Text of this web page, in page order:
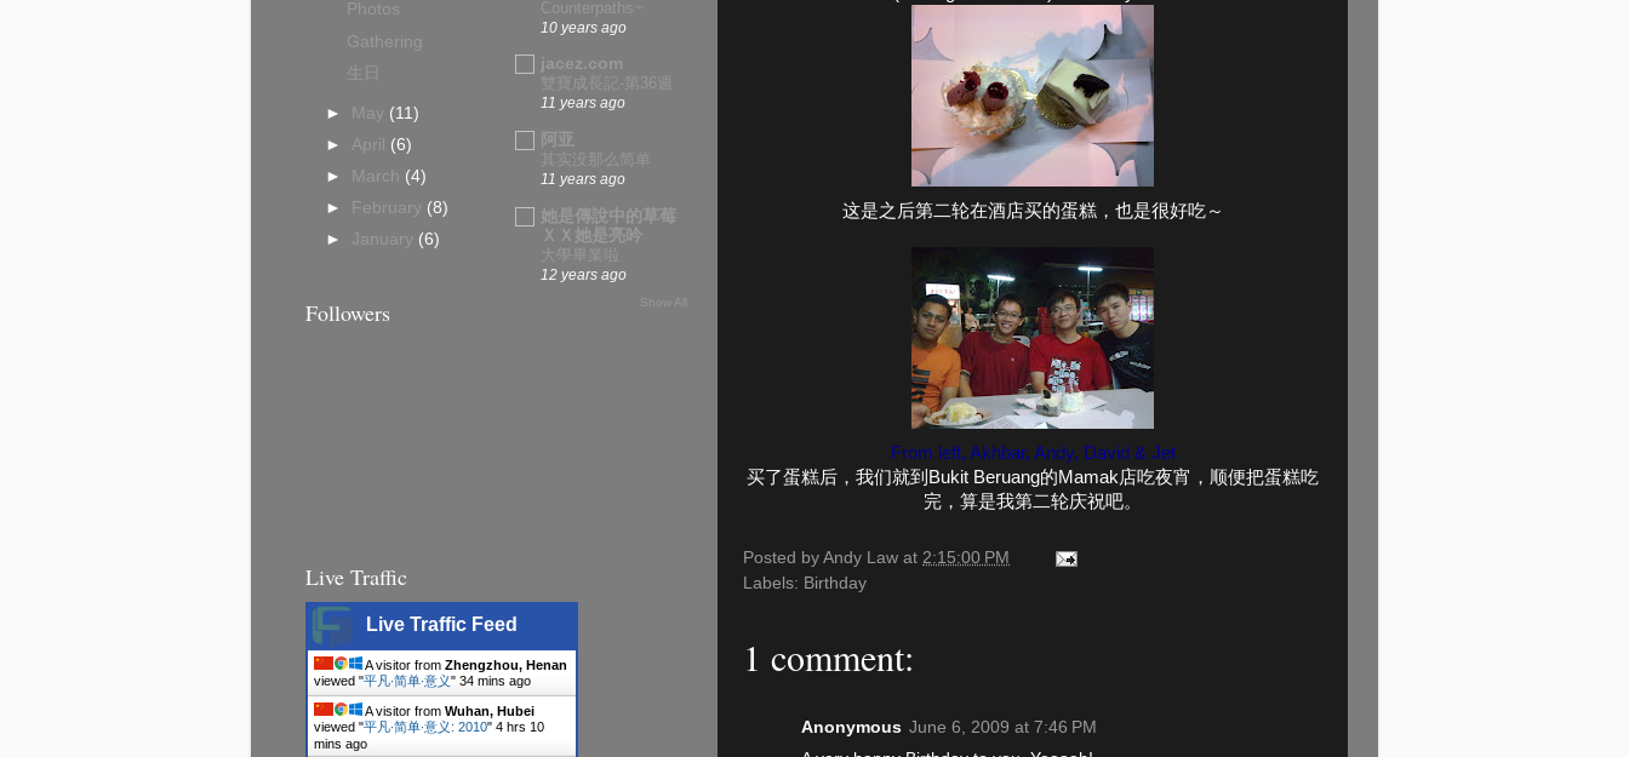
这是之后第二轮在酒店买的蛋糕，也是很好吃～
From left, Akhbar, Andy, David & Jet
买了蛋糕后，我们就到Bukit Beruang的Mamak店吃夜宵，顺便把蛋糕吃
完，算是我第二轮庆祝吧。
Posted by Andy Law at 2:15:00 PM
Labels: Birthday
1 comment:
Anonymous June 6, 2009 at 7:46 PM
Photos
Gathering
生日
► May (11)
► April (6)
►
March (4)
►
February (8)
► January (6)
Followers
Counterpaths~
10 years ago
jacez.com
雙寶成長記-第36週
11 years ago
阿亚
其实没那么简单
11 years ago
她是傳說中的草莓
ＸＸ她是亮吟
大學畢業啦
12 years ago
Show All
Live Traffic
Live Traffic Feed
A visitor from Zhengzhou, Henan
viewed "平凡∙简单∙意义" 34 mins ago
A visitor from Wuhan, Hubei
viewed "平凡∙简单∙意义: 2010" 4 hrs 10
mins ago